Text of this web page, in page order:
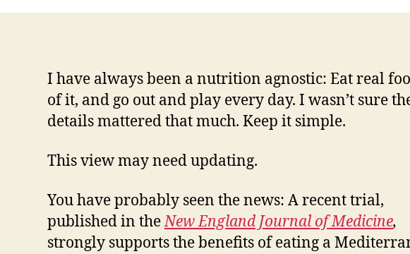
I have always been a nutrition agnostic: Eat real
of it, and go out and play every day. I wasn’t sure
details mattered that much. Keep it simple.
This view may need updating.
You have probably seen the news: A recent trial,
published in theNew England Journal of Medicine,
strongly supports the benefits of eating a